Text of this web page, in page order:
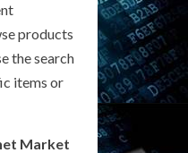
products
the search
items or
Market